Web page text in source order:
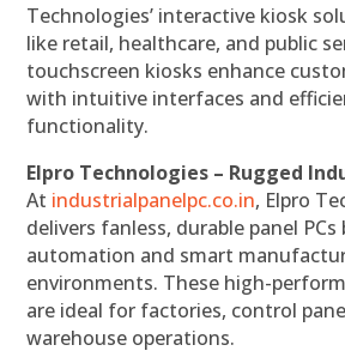
Technologies’ interactive kiosk
like retail, healthcare, and public
touchscreen kiosks enhance
with intuitive interfaces and
functionality.
Elpro Technologies – Rugged
At industrialpanelpc.co.in, Elpro
delivers fanless, durable panel
automation and smart
environments. These high-
are ideal for factories, control
warehouse operations.